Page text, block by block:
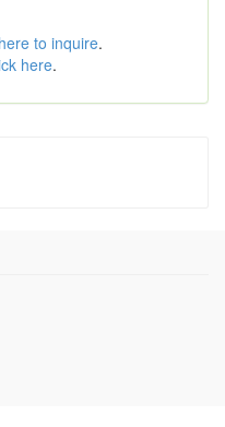
to inquire.
here.